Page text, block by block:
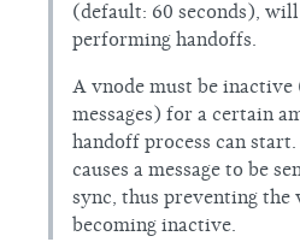
(default: 60 seconds),
performing handoffs.
A vnode must be
messages) for a certain
handoff process can
causes a message to be
sync, thus preventing the
becoming inactive.